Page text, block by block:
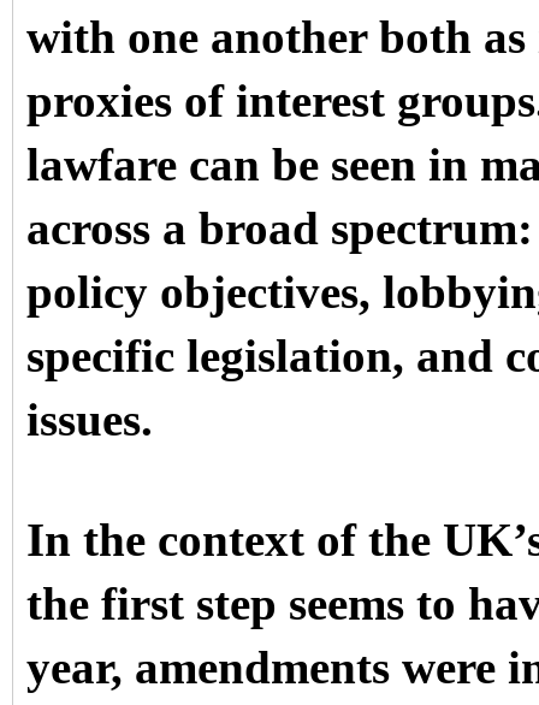
with one another both
proxies of interest
lawfare can be seen in
across a broad
policy objectives,
specific legislation, and
issues.
In the context of the
the first step seems to
year, amendments were